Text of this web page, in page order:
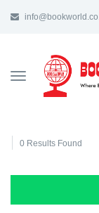
TOGGLE
NAVIGATION
0 Results Found